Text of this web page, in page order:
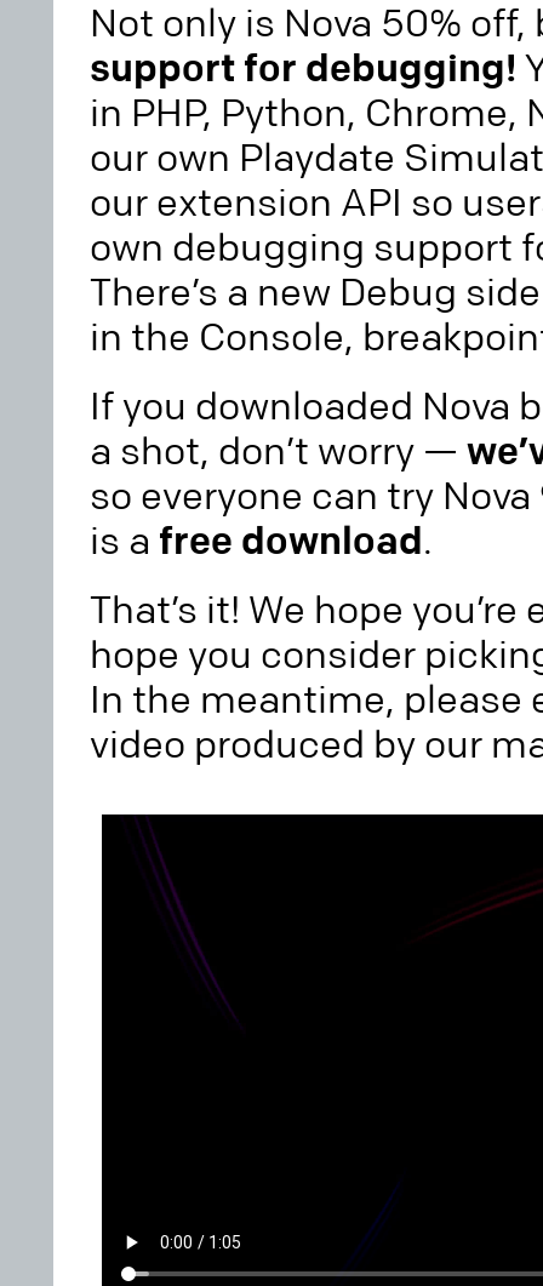
Not only is Nova 50%
support for debugging!
in PHP, Python, Chrome,
our own Playdate
our extension API so
own debugging support
There’s a new Debug
in the Console,
If you downloaded Nova
a shot, don’t worry —
so everyone can try
is a free download.
That’s it! We hope
hope you consider
In the meantime, please
video produced by our